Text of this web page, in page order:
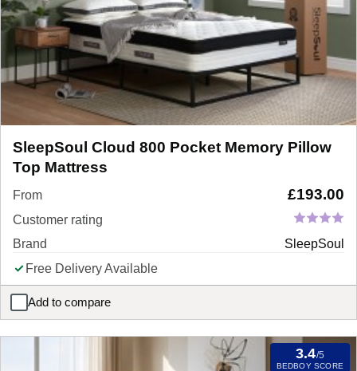
SleepSoul Cloud 800 Pocket Memory Pillow
Top Mattress
From £193.00
Customer rating
Brand
SleepSoul
Free Delivery Available
Add to compare
SleepSoul Cloud 800 Pocket Memory Pillow Top Mattress
3.4/5
BEDBOY SCORE